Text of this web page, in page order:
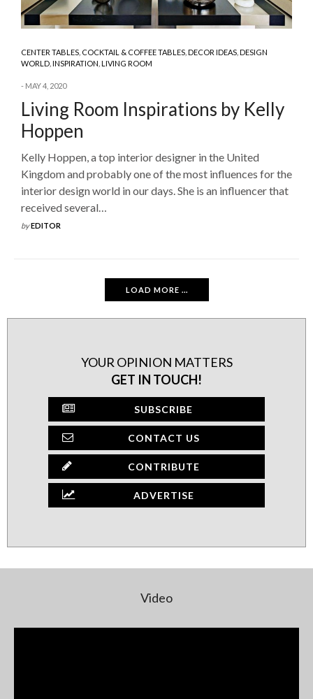
CENTER TABLES, COCKTAIL & COFFEE TABLES,DECOR IDEAS,DESIGN
WORLD,INSPIRATION,LIVING ROOM
MAY 4, 2020
Living Room Inspirations by Kelly
Hoppen
Kelly Hoppen, a top interior designer in the United
Kingdom and probably one of the most influences for the
interior design world in our days. She is an influencer that
received several…
byEDITOR
LOAD MORE ...
YOUR OPINION MATTERS
GET IN TOUCH!
SUBSCRIBE
CONTACT US
CONTRIBUTE
ADVERTISE
Video